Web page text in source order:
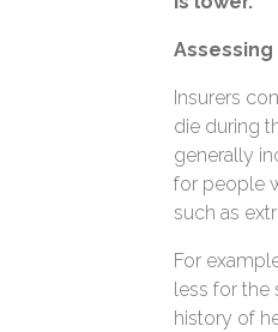
Insurers
die during
generally
for people
such as
For
less for the
history of